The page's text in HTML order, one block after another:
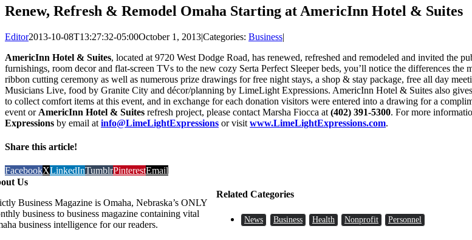
Renew, Refresh & Remodel Omaha Starting at AmericInn Hotel & Suites
Editor2013-10-08T13:27:32-05:00October 1, 2013|Categories: Business|
AmericInn Hotel & Suites, located at 9720 West Dodge Road, has renewed, refreshed and remodeled and invited the
furnishings, room decor and flat-screen TVs to the new cozy Serta Perfect Sleeper beds, you’ll notice the differences
ribbon cutting ceremony as well as numerous prize drawings for free night stays, a shop & stay package, free all day
Musicians Live, food by Granite City and décor/planning by LimeLight Expressions. AmericInn Hotel & Suites also
to collect comfort items at this event, and in exchange for each donation visitors were entered into a drawing for a
event or AmericInn Hotel & Suites refresh project, please contact Marsha Fiocca at (402) 391-5300. For more
Expressions by email at info@LimeLightExpressions or visit www.LimeLightExpressions.com.
Share this article!
FacebookXLinkedInTumblrPinterestEmail
Related Categories
News Business Health Nonprofit Personnel
Us
Business Magazine is Omaha, Nebraska’s ONLY
business to business magazine containing vital
business intelligence for our readers.